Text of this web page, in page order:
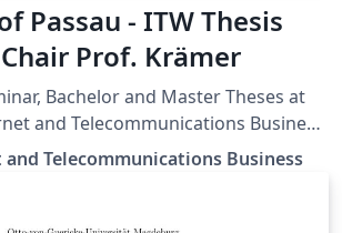
Passau - ITW Thesis
Prof. Krämer
Bachelor and Master Theses at
and Telecommunications Business,
Telecommunications Business